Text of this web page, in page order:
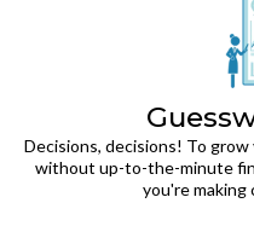
Decisions, decisions! To
without up-to-the-minute
you're making